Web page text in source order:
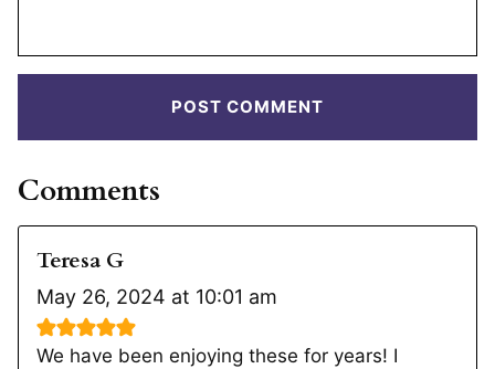
Comments
Teresa G
May 26, 2024 at 10:01 am
We have been enjoying these for years! I